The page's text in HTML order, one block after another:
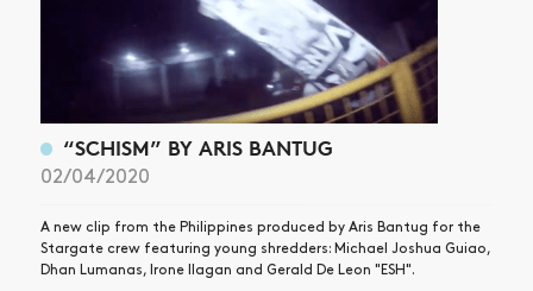
“SCHISM” BY ARIS BANTUG
02/04/2020
A new clip from the Philippines produced by Aris Bantug for the
Stargate crew featuring young shredders: Michael Joshua Guiao,
Dhan Lumanas, Irone Ilagan and Gerald De Leon "ESH".